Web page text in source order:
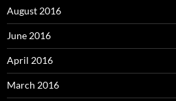
August 2016
June 2016
April 2016
March 2016